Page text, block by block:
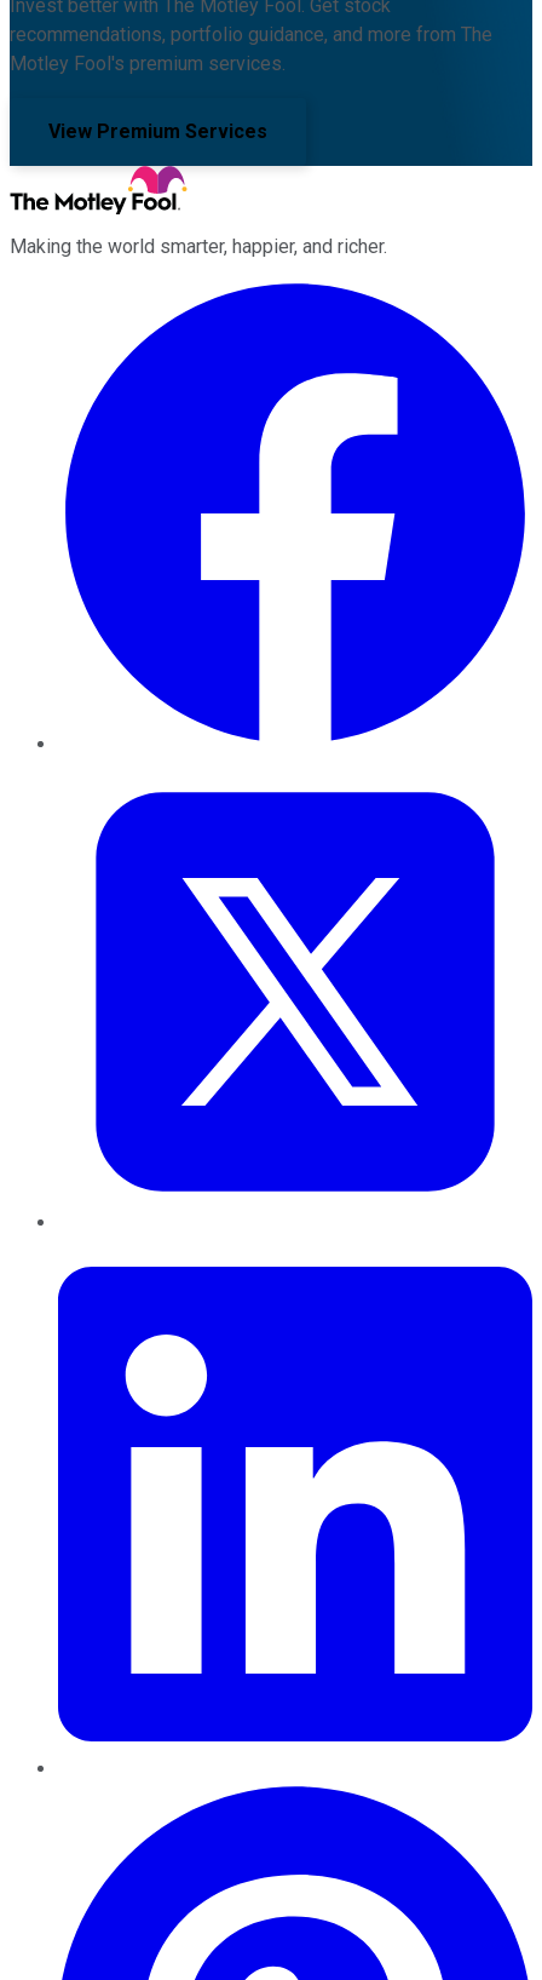
Invest better with The Motley Fool. Get stock
recommendations, portfolio guidance, and more from The
Motley Fool's premium services.
View Premium Services
Making the world smarter, happier, and richer.